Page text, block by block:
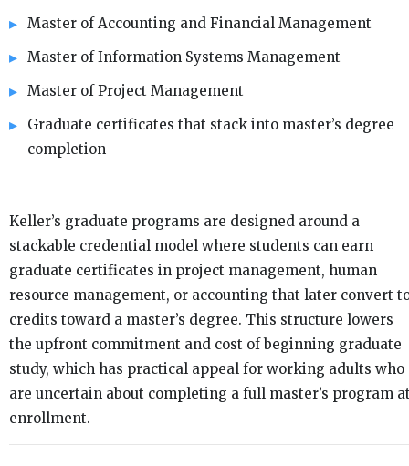
Master of Accounting and Financial Management
Master of Information Systems Management
Master of Project Management
Graduate certificates that stack into master’s degree
completion
Keller’s graduate programs are designed around a
stackable credential model where students can earn
graduate certificates in project management, human
resource management, or accounting that later convert
credits toward a master’s degree. This structure lowers
the upfront commitment and cost of beginning graduate
study, which has practical appeal for working adults who
are uncertain about completing a full master’s program
enrollment.